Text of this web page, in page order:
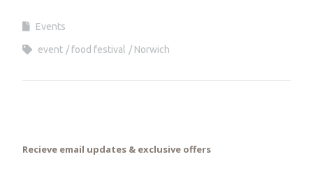
Events
event food festival Norwich
Recieve email updates & exclusive offers